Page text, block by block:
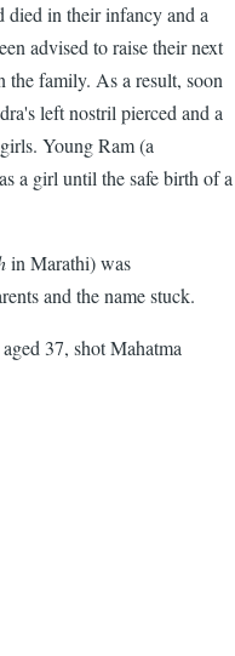
died in their infancy and a
advised to raise their next
the family. As a result, soon
left nostril pierced and a
Young Ram (a
a girl until the safe birth of a
in Marathi) was
and the name stuck.
37, shot Mahatma